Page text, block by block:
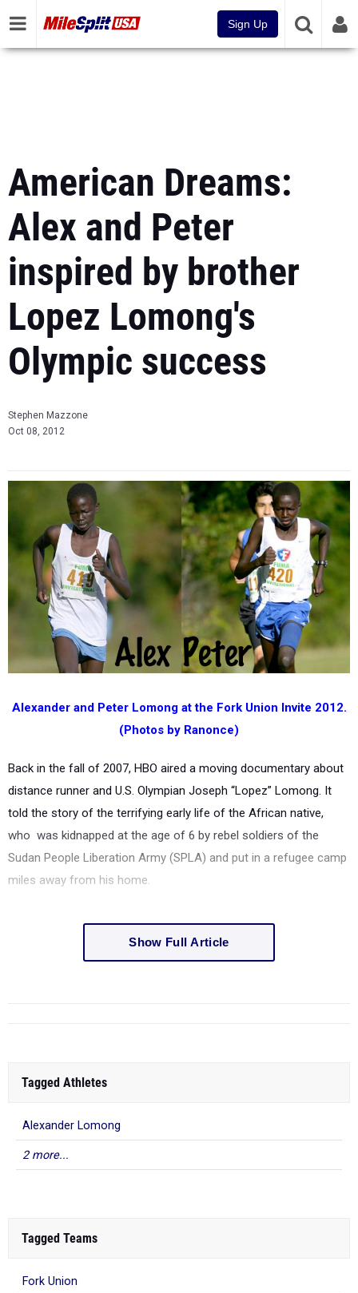
Sign Up
American Dreams:
Alex and Peter
inspired by brother
Lopez Lomong's
Olympic success
Stephen Mazzone
Oct 08, 2012
Alexander and Peter Lomong at the Fork Union Invite 2012.
(Photos by Ranonce)
Back in the fall of 2007, HBO aired a moving documentary about
distance runner and U.S. Olympian Joseph “Lopez” Lomong. It
told the story of the terrifying early life of the African native,
who was kidnapped at the age of 6 by rebel soldiers of the
Sudan People Liberation Army (SPLA) and put in a refugee camp
miles away from his home.
Show Full Article
Tagged Athletes
Alexander Lomong
2 more...
Tagged Teams
Fork Union